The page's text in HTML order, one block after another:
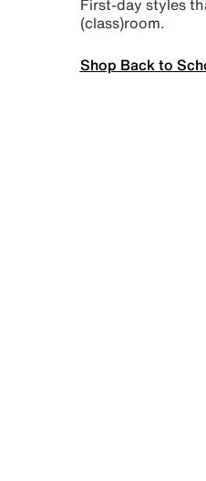
(class)room.
Shop Back to